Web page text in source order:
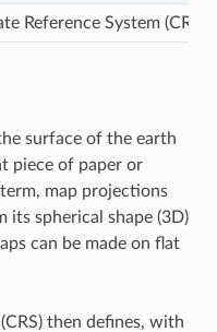
Reference System
surface of the earth
piece of paper or
map projections
spherical shape (3D)
can be made on flat
then defines, with